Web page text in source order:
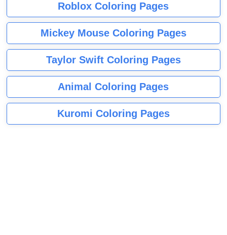
Roblox Coloring Pages
Mickey Mouse Coloring Pages
Taylor Swift Coloring Pages
Animal Coloring Pages
Kuromi Coloring Pages